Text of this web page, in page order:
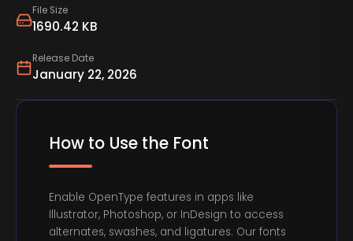
File Size
1690.42 KB
Release Date
January 22, 2026
How to Use the Font
Enable OpenType features in apps like
Illustrator, Photoshop, or InDesign to access
alternates, swashes, and ligatures. Our fonts